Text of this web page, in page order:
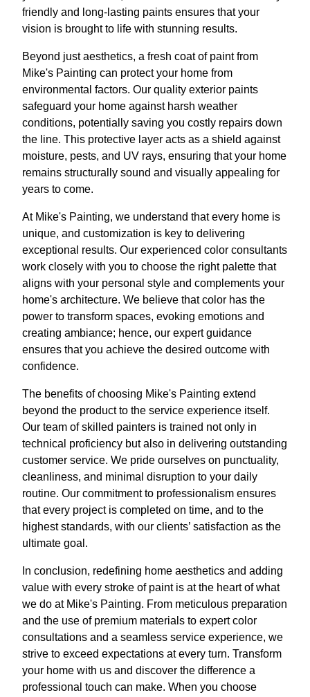
friendly and long-lasting paints ensures that your
vision is brought to life with stunning results.
Beyond just aesthetics, a fresh coat of paint from
Mike's Painting can protect your home from
environmental factors. Our quality exterior paints
safeguard your home against harsh weather
conditions, potentially saving you costly repairs down
the line. This protective layer acts as a shield against
moisture, pests, and UV rays, ensuring that your home
remains structurally sound and visually appealing for
years to come.
At Mike's Painting, we understand that every home is
unique, and customization is key to delivering
exceptional results. Our experienced color consultants
work closely with you to choose the right palette that
aligns with your personal style and complements your
home's architecture. We believe that color has the
power to transform spaces, evoking emotions and
creating ambiance; hence, our expert guidance
ensures that you achieve the desired outcome with
confidence.
The benefits of choosing Mike's Painting extend
beyond the product to the service experience itself.
Our team of skilled painters is trained not only in
technical proficiency but also in delivering outstanding
customer service. We pride ourselves on punctuality,
cleanliness, and minimal disruption to your daily
routine. Our commitment to professionalism ensures
that every project is completed on time, and to the
highest standards, with our clients’ satisfaction as the
ultimate goal.
In conclusion, redefining home aesthetics and adding
value with every stroke of paint is at the heart of what
we do at Mike's Painting. From meticulous preparation
and the use of premium materials to expert color
consultations and a seamless service experience, we
strive to exceed expectations at every turn. Transform
your home with us and discover the difference a
professional touch can make. When you choose